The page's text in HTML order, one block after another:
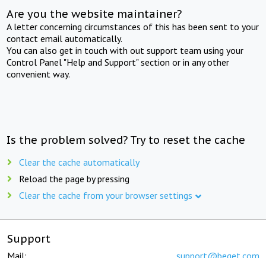
Are you the website maintainer?
A letter concerning circumstances of this has been sent to your
contact email automatically.
You can also get in touch with out support team using your
Control Panel "Help and Support" section or in any other
convenient way.
Is the problem solved? Try to reset the cache
Clear the cache automatically
Reload the page by pressing
Clear the cache from your browser settings
Support
Mail: support@beget.com